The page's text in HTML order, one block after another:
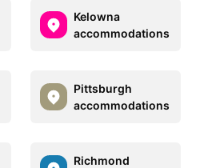
Kelowna
accommodations
Pittsburgh
accommodations
Richmond